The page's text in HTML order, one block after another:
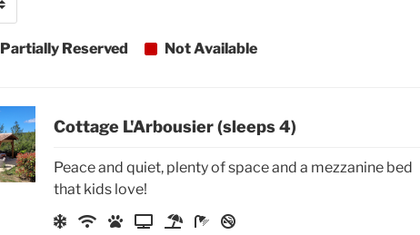
Partially Reserved Not Available
Cottage L'Arbousier (sleeps 4)
Peace and quiet, plenty of space and a mezzanine bed
that kids love!